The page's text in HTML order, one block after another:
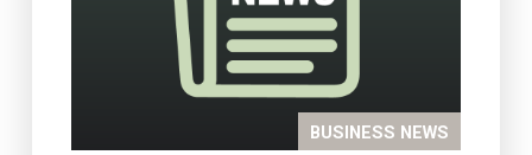
BUSINESS NEWS